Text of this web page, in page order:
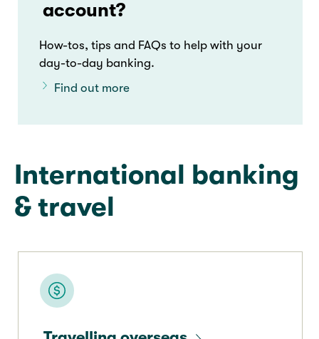
account?
How-tos, tips and FAQs to help with your
day-to-day banking.
Find out more
International banking
& travel